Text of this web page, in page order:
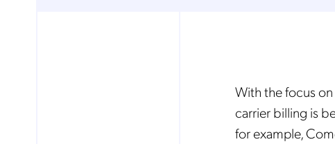
With the focus
carrier billing is
for example,